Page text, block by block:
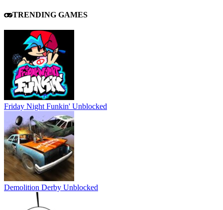
TRENDING GAMES
Friday Night Funkin' Unblocked
Demolition Derby Unblocked